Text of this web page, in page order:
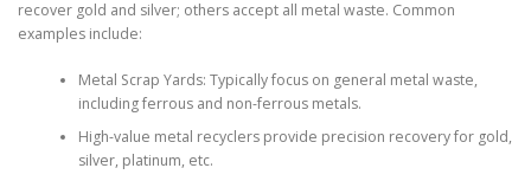
recover gold and silver; others accept all metal waste. Common
examples include:
Metal Scrap Yards: Typically focus on general metal waste,
including ferrous and non-ferrous metals.
High-value metal recyclers provide precision recovery for gold,
silver, platinum, etc.